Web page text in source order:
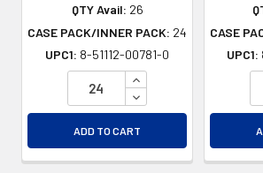
QTY Avail: 26
CASE PACK/INNER PACK: 24
UPC1: 8-51112-00781-0
INCREASE QUANTITY
DECREASE
ADD TO CART
CASE
UPC1: